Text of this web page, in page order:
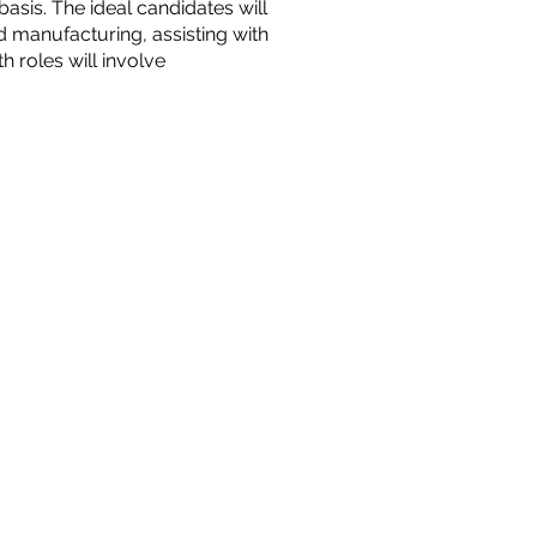
The ideal candidates will
manufacturing, assisting with
roles will involve